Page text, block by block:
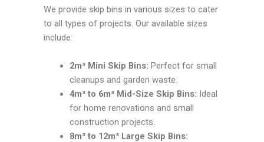
We provide skip bins in various sizes to cater
to all types of projects. Our available sizes
include:
2m³ Mini Skip Bins: Perfect for small
cleanups and garden waste.
4m³ to 6m³ Mid-Size Skip Bins: Ideal
for home renovations and small
construction projects.
8m³ to 12m³ Large Skip Bins: